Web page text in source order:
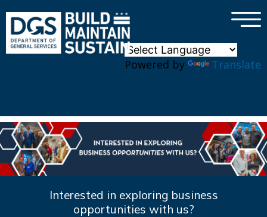
Powered by Translate
×
Interested in exploring business
opportunities with us?